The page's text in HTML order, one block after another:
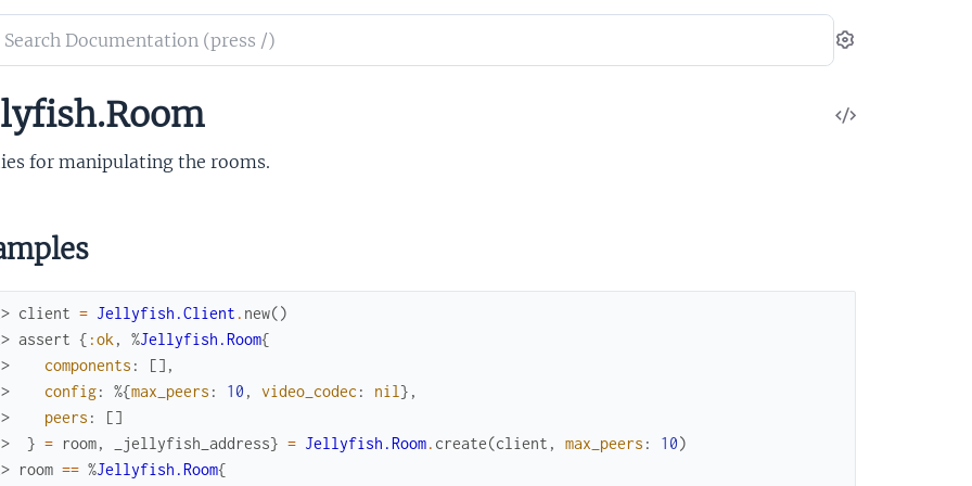
Settings
View
for manipulating the rooms.
client = Jellyfish.Client . new()
assert { :ok , %Jellyfish.Room{
components : [] ,
config: %{max_peers : 10 , video_codec: nil } ,
peers : []
} = room, _jellyfish_address} = Jellyfish.Room. create(client , max_peers : 10)
room == %Jellyfish.Room{